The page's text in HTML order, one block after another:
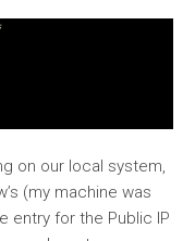
on our local system,
(my machine was
entry for the Public IP